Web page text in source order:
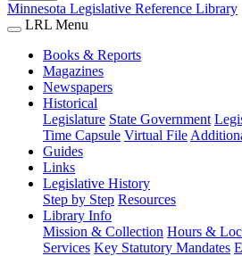
Minnesota Legislative Reference Library
LRL Menu
Books & Reports
Magazines
Newspapers
Historical
Legislature State Government
Time Capsule Virtual File
Guides
Links
Legislative History
Step by Step Resources
Library Info
Mission & Collection Hours &
Services Key Statutory Mandates